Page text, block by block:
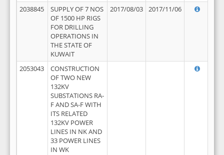
2038845
SUPPLY OF 7 NOS
OF 1500 HP RIGS
FOR DRILLING
OPERATIONS IN
THE STATE OF
KUWAIT
2017/08/03 2017/11/06
2053043
CONSTRUCTION
OF TWO NEW
132KV
SUBSTATIONS RA-
F AND SA-F WITH
ITS RELATED
132KV POWER
LINES IN NK AND
33 POWER LINES
IN WK